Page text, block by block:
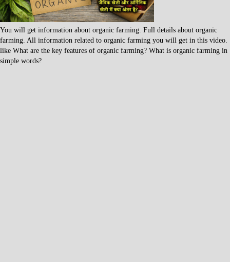
You will get information about organic farming. Full details about organic
farming. All information related to organic farming you will get in this video.
like What are the key features of organic farming? What is organic farming in
simple words?